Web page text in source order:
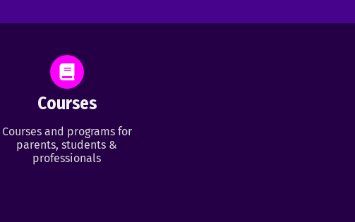
Courses
Courses and programs for
parents, students &
professionals